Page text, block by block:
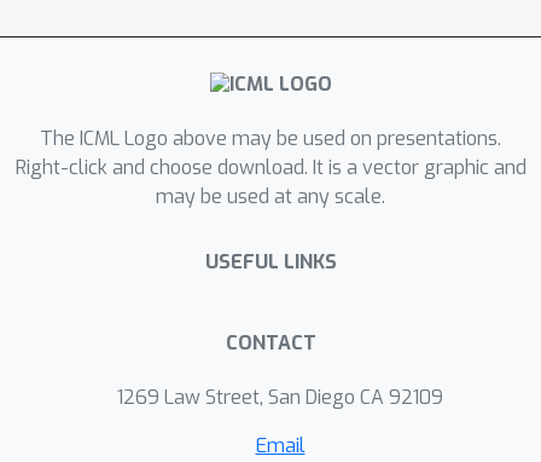
models) at the level of the sequence
itself. We show through experiments
fast as Rotor and as efficient as
Checkmate, and that it allows in many
cases to obtain a significantly lower
(by a factor of 2 to 5) for a rather
10% to 20%). Rockmate is open source
https://github.com/topal-
The ICML Logo above may be used on presentations.
Right-click and choose download. It is a vector graphic and
may be used at any scale.
USEFUL LINKS
CONTACT
1269 Law Street, San Diego CA 92109
Email